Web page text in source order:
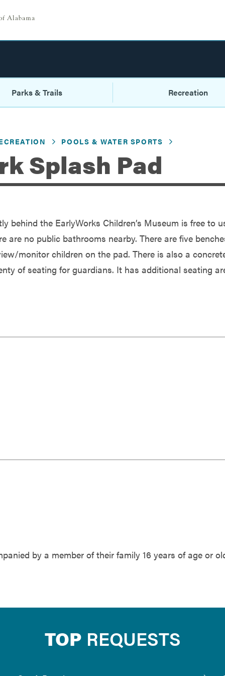
Parks & Trails Recreation
POOLS & WATER SPORTS
Splash Pad
behind the EarlyWorks Children’s Museum is free to
are no public bathrooms nearby. There are five
monitor children on the pad. There is also a
of seating for guardians. It has additional seating
by a member of their family 16 years of age or
TOP REQUESTS